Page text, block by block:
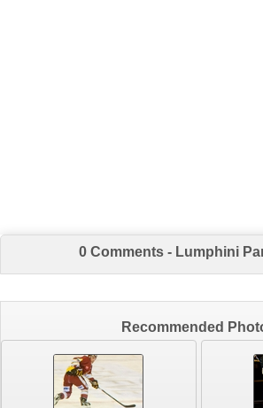
0 Comments - Lumphini
Recommended